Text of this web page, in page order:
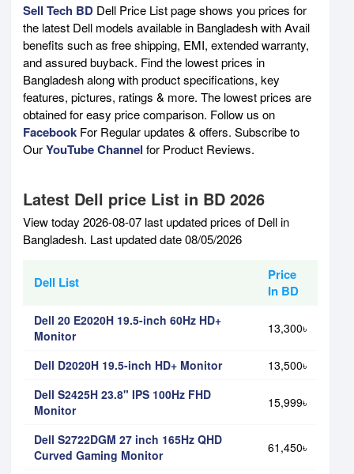
Sell Tech BD Dell Price List page shows you prices for
the latest Dell models available in Bangladesh with Avail
benefits such as free shipping, EMI, extended warranty,
and assured buyback. Find the lowest prices in
Bangladesh along with product specifications, key
features, pictures, ratings & more. The lowest prices are
obtained for easy price comparison. Follow us on
Facebook For Regular updates & offers. Subscribe to
OurYouTube Channel for Product Reviews.
Latest Dell price List in BD 2026
View today 2026-08-07 last updated prices of Dell in
Bangladesh. Last updated date 08/05/2026
Dell List
Price
In BD
Dell 20 E2020H 19.5-inch 60Hz HD+
Monitor
13,300৳
Dell D2020H 19.5-inch HD+ Monitor
13,500৳
Dell S2425H 23.8" IPS 100Hz FHD
Monitor
15,999৳
Dell S2722DGM 27 inch 165Hz QHD
Curved Gaming Monitor
61,450৳